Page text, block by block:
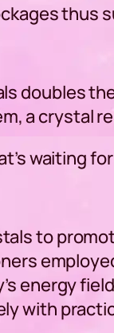
doubles
a crystal
waiting
to
energy
with